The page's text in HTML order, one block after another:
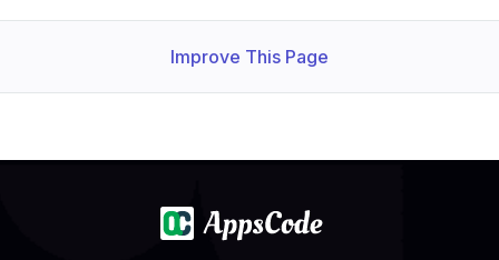
Improve This Page